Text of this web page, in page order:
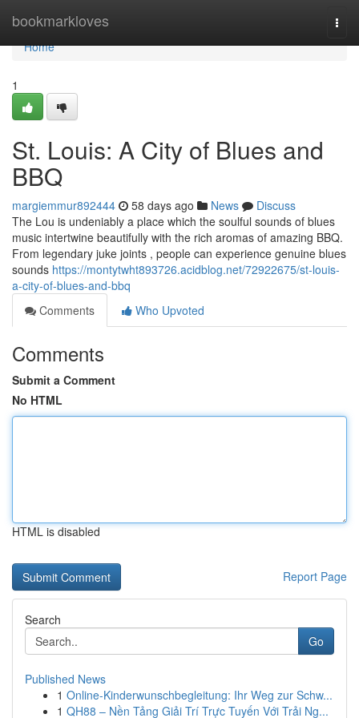
bookmarkloves
Home
Home
1
St. Louis: A City of Blues and
BBQ
margiemmur892444 58 days ago News
Discuss
The Lou is undeniably a place which the soulful sounds of blues
music intertwine beautifully with the rich aromas of amazing BBQ.
From legendary juke joints , people can experience genuine blues
sounds https://montytwht893726.acidblog.net/72922675/st-louis-
a-city-of-blues-and-bbq
Comments
Who Upvoted
Comments
Submit a Comment
No HTML
HTML is disabled
Report Page
Search
Go
Published News
1 Online-Kinderwunschbegleitung: Ihr Weg zur Schw...
1 QH88 – Nền Tảng Giải Trí Trực Tuyến Với Trải Ng...